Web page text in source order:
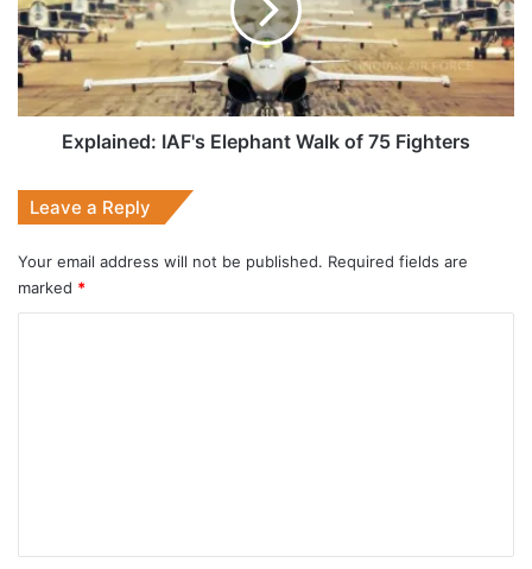
of
75
Fighters
Explained: IAF's Elephant Walk of 75 Fighters
Leave a Reply
Your email address will not be published. Required fields are
marked *